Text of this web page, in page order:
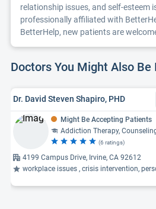
relationship issues, and self-esteem
professionally affiliated with
BetterHelp, new patients are
Doctors You Might Also
Dr. David Steven Shapiro, PHD
Might Be Accepting Patients
Addiction Therapy, Counseling, Group Therapy, Child Psychology,
(6 ratings)
4199 Campus Drive, Irvine, CA 92612
workplace issues , crisis intervention, personal growth